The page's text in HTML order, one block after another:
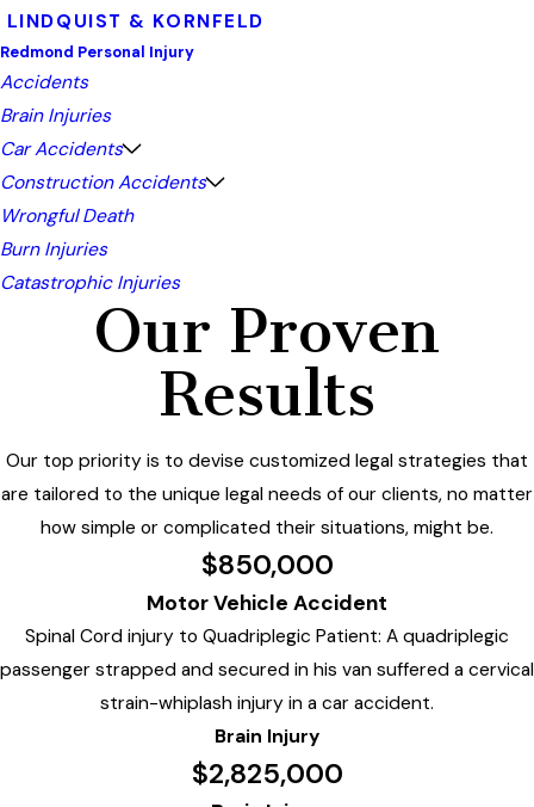
LINDQUIST & KORNFELD
Redmond Personal Injury
Accidents
Brain Injuries
Car Accidents
Construction Accidents
Wrongful Death
Burn Injuries
Catastrophic Injuries
Our Proven
Results
Our top priority is to devise customized legal strategies that
are tailored to the unique legal needs of our clients, no matter
how simple or complicated their situations, might be.
$850,000
Motor Vehicle Accident
Spinal Cord injury to Quadriplegic Patient: A quadriplegic
passenger strapped and secured in his van suffered a cervical
strain-whiplash injury in a car accident.
Brain Injury
$2,825,000